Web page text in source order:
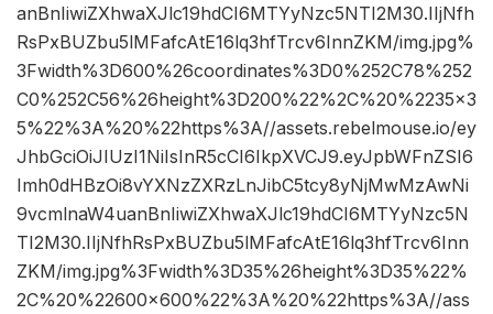
anBnIiwiZXhwaXJlc19hdCI6MTYyNzc5NTI2M30.IIjNfh
RsPxBUZbu5lMFafcAtE16lq3hfTrcv6InnZKM/img.jpg%
3Fwidth%3D600%26coordinates%3D0%252C78%252
C0%252C56%26height%3D200%22%2C%20%2235×3
5%22%3A%20%22https%3A//assets.rebelmouse.io/ey
JhbGciOiJIUzI1NiIsInR5cCI6IkpXVCJ9.eyJpbWFnZSI6
Imh0dHBzOi8vYXNzZXRzLnJibC5tcy8yNjMwMzAwNi
9vcmlnaW4uanBnIiwiZXhwaXJlc19hdCI6MTYyNzc5N
TI2M30.IIjNfhRsPxBUZbu5lMFafcAtE16lq3hfTrcv6Inn
ZKM/img.jpg%3Fwidth%3D35%26height%3D35%22%
2C%20%22600×600%22%3A%20%22https%3A//ass